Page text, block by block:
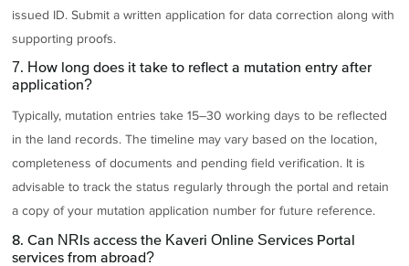
issued ID. Submit a written application for data correction along with
supporting proofs.
7. How long does it take to reflect a mutation entry after
application?
Typically, mutation entries take 15–30 working days to be reflected
in the land records. The timeline may vary based on the location,
completeness of documents and pending field verification. It is
advisable to track the status regularly through the portal and retain
a copy of your mutation application number for future reference.
8. Can NRIs access the Kaveri Online Services Portal
services from abroad?